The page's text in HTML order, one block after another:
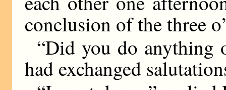
conclusion of the three
“Did you do anything
had exchanged